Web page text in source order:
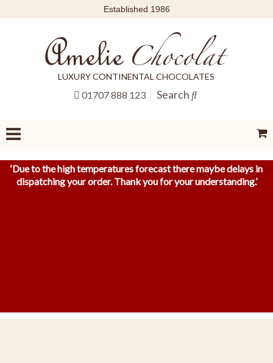
Established 1986
01707 888 123 Search
LUXURY CONTINENTAL CHOCOLATES
‘Due to the high temperatures forecast there maybe delays in
dispatching your order. Thank you for your understanding.’